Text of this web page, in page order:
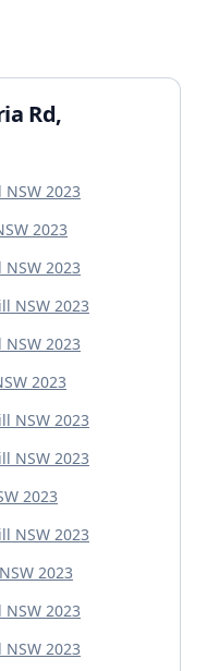
Rd,
2023
2023
2023
NSW 2023
2023
2023
NSW 2023
NSW 2023
2023
NSW 2023
2023
2023
2023